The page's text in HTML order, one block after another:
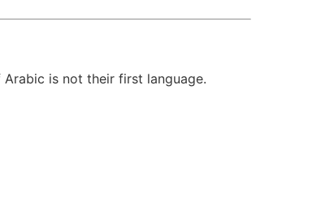
is not their first language.